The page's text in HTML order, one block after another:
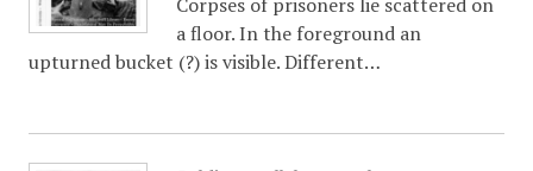
a floor. In the foreground an
upturned bucket (?) is visible. Different…